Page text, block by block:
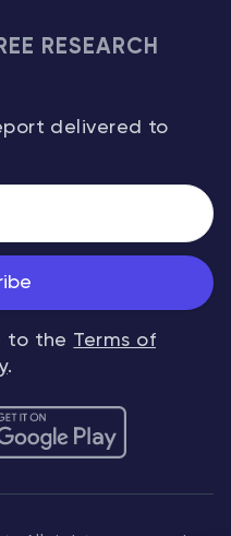
RESEARCH
delivered to
to the Terms of
.